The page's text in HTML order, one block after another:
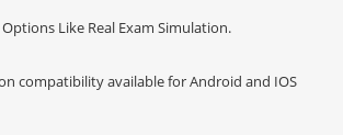
Like Real Exam Simulation.
compatibility available for Android and IOS